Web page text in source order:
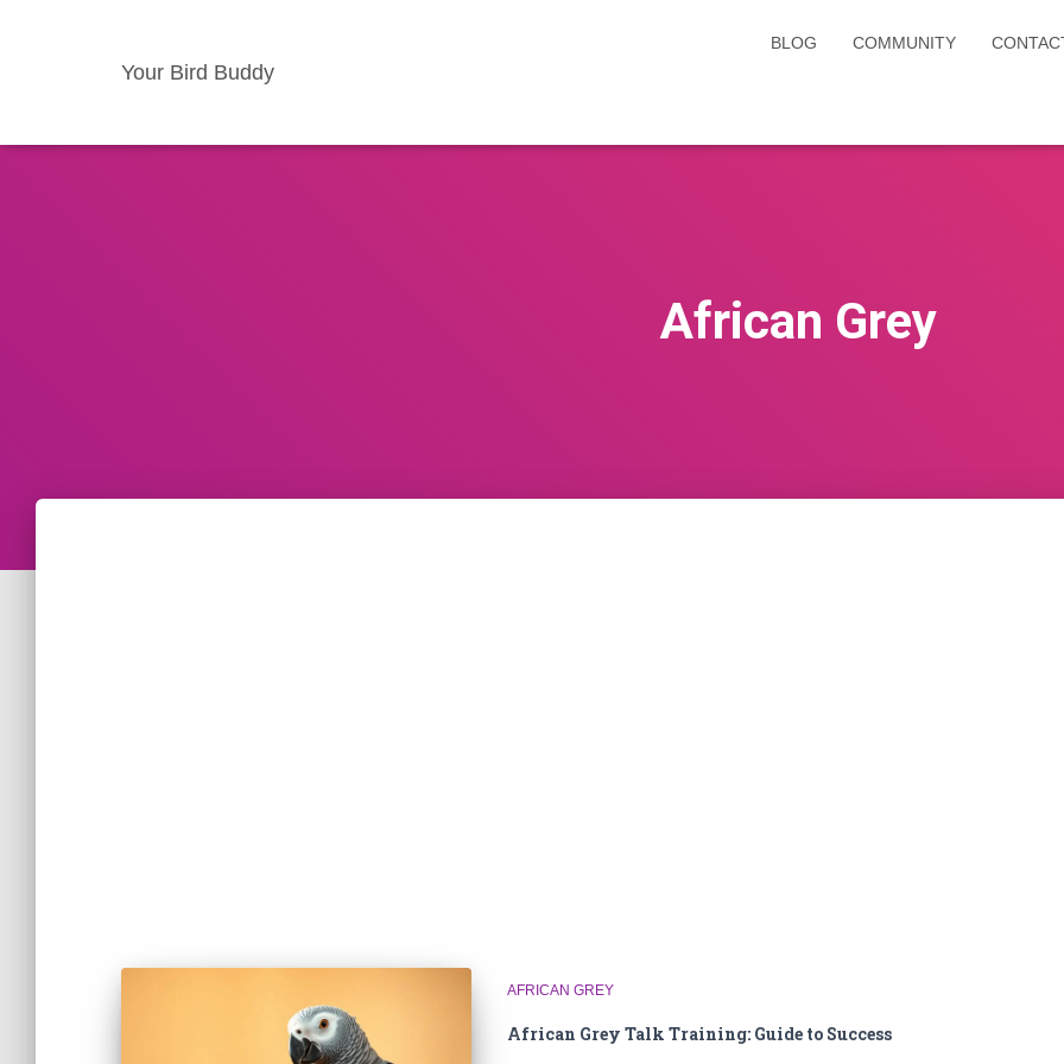
Your Bird Buddy
BLOG COMMUNITY
African Grey
AFRICAN GREY
African Grey Talk Training: Guide to Success